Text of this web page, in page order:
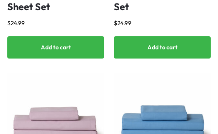
Sheet Set
$24.99
Add to cart
Set
$24.99
Add to cart